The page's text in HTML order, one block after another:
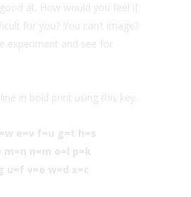
at. How would you feel if
for you? You can’t image?
experiment and see for
in bold print using this key.
e=v f=u g=t h=s
m=n n=m o=l p=k
u=f v=e w=d x=c